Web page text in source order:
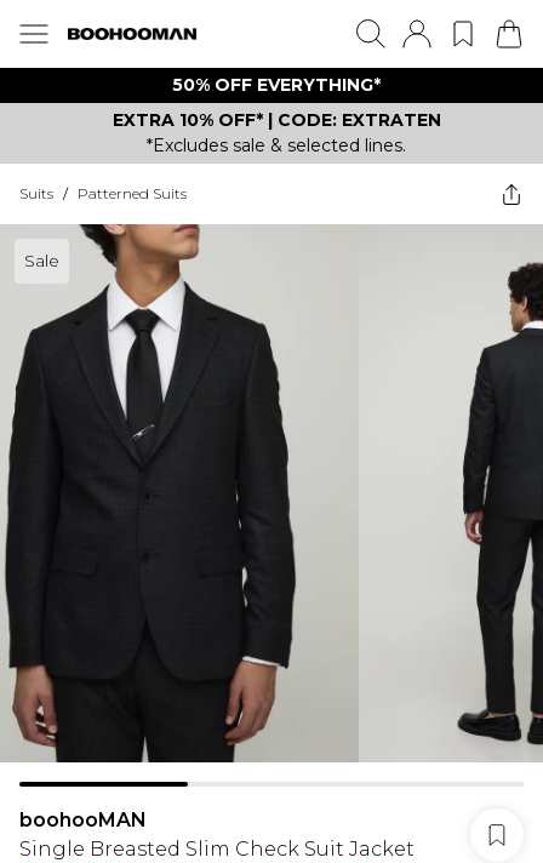
50% OFF EVERYTHING*
EXTRA 10% OFF* | CODE: EXTRATEN
*Excludes sale & selected lines.
Suits / Patterned Suits
Sale
boohooMAN
Single Breasted Slim Check Suit Jacket